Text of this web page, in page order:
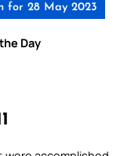
for 28 May 2023
Day